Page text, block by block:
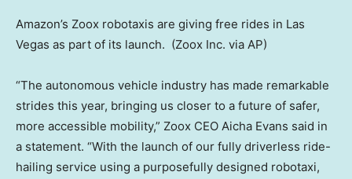
Amazon’s Zoox robotaxis are giving free rides in Las
Vegas as part of its launch. (Zoox Inc. via AP)
“The autonomous vehicle industry has made remarkable
strides this year, bringing us closer to a future of safer,
more accessible mobility,” Zoox CEO Aicha Evans said in
a statement. “With the launch of our fully driverless ride-
hailing service using a purposefully designed robotaxi,